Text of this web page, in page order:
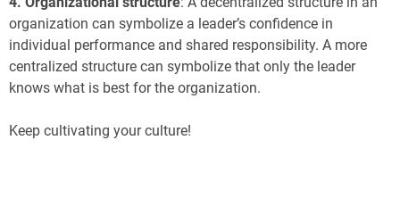
organization can symbolize a leader’s confidence in
individual performance and shared responsibility. A more
centralized structure can symbolize that only the leader
knows what is best for the organization.
Keep cultivating your culture!